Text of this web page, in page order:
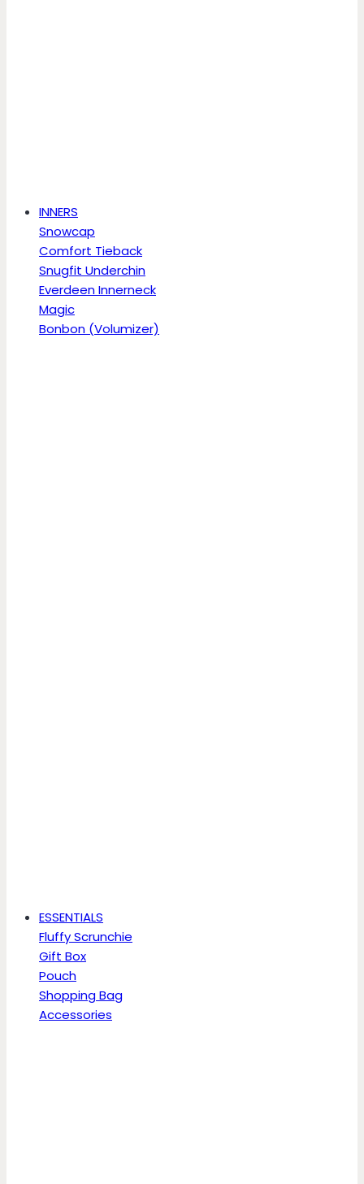
INNERS
Snowcap
Comfort Tieback
Snugfit Underchin
Everdeen Innerneck
Magic
Bonbon (Volumizer)
ESSENTIALS
Fluffy Scrunchie
Gift Box
Pouch
Shopping Bag
Accessories